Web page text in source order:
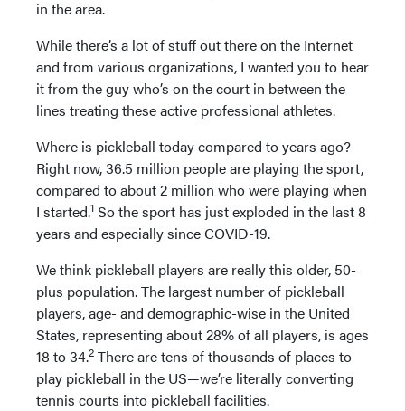
in the area.
While there’s a lot of stuff out there on the Internet
and from various organizations, I wanted you to hear
it from the guy who’s on the court in between the
lines treating these active professional athletes.
Where is pickleball today compared to years ago?
Right now, 36.5 million people are playing the sport,
compared to about 2 million who were playing when
I started.1 So the sport has just exploded in the last 8
years and especially since COVID-19.
We think pickleball players are really this older, 50-
plus population. The largest number of pickleball
players, age- and demographic-wise in the United
States, representing about 28% of all players, is ages
18 to 34.2 There are tens of thousands of places to
play pickleball in the US—we’re literally converting
tennis courts into pickleball facilities.